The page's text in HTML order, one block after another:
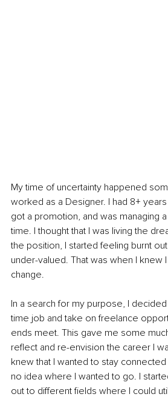
My time of uncertainty happened
worked as a Designer. I had 8+
got a promotion, and was managing
time. I thought that I was living the
the position, I started feeling burnt
under-valued. That was when I knew
change.
In a search for my purpose, I
time job and take on freelance
ends meet. This gave me some
reflect and re-envision the career I
knew that I wanted to stay connected
no idea where I wanted to go. I
out to different fields where I could